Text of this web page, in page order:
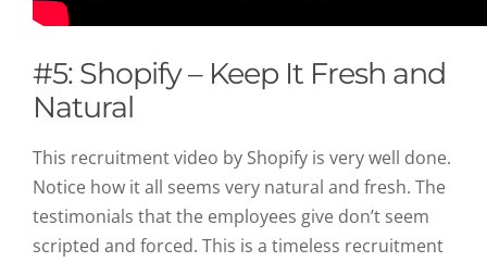
#5: Shopify – Keep It Fresh and
Natural
This recruitment video by Shopify is very well done.
Notice how it all seems very natural and fresh. The
testimonials that the employees give don’t seem
scripted and forced. This is a timeless recruitment